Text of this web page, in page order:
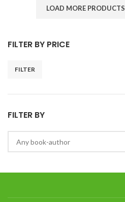
FILTER BY PRICE
FILTER
FILTER BY
LOAD MORE PRODUCTS